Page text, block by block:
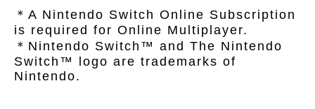
＊A Nintendo Switch Online Subscription
is required for Online Multiplayer.
＊Nintendo Switch™ and The Nintendo
Switch™ logo are trademarks of
Nintendo.